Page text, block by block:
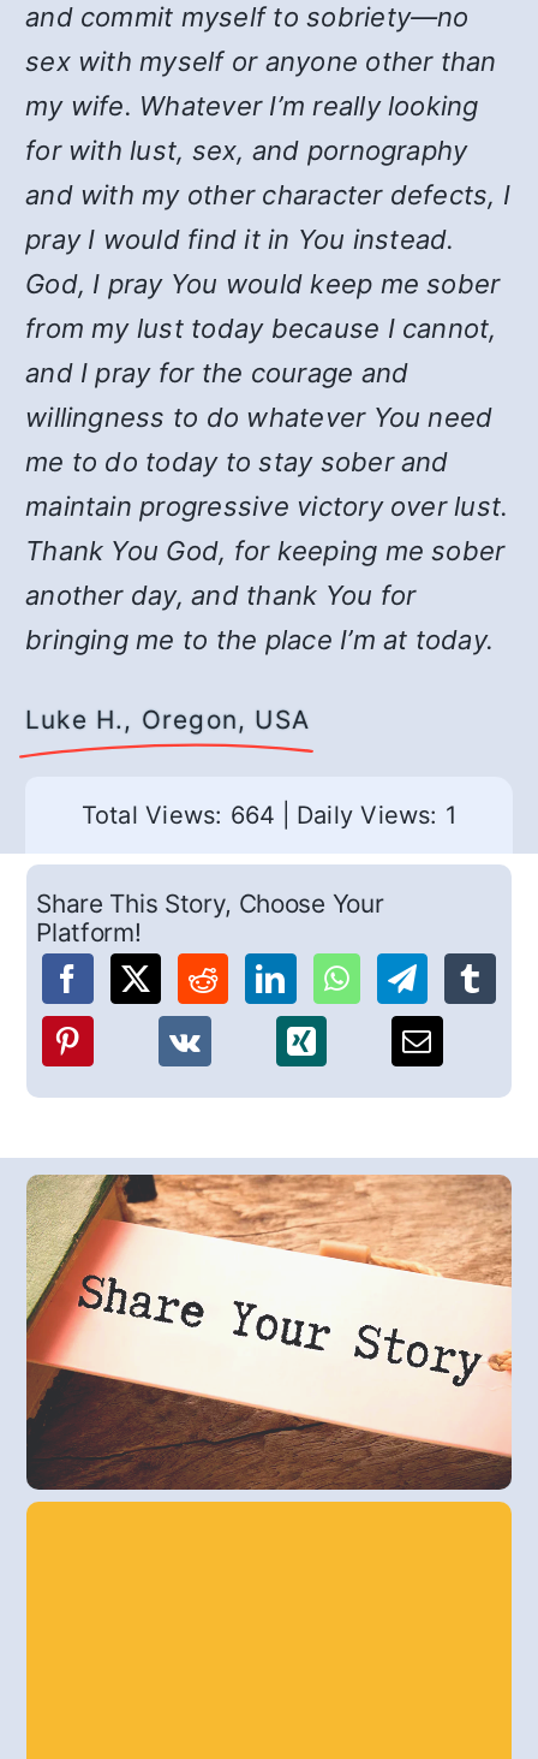
and commit myself to sobriety—no
sex with myself or anyone other than
my wife. Whatever I’m really looking
for with lust, sex, and pornography
and with my other character defects, I
pray I would find it in You instead.
God, I pray You would keep me sober
from my lust today because I cannot,
and I pray for the courage and
willingness to do whatever You need
me to do today to stay sober and
maintain progressive victory over lust.
Thank You God, for keeping me sober
another day, and thank You for
bringing me to the place I’m at today.
Luke H., Oregon, USA
Total Views: 664 Daily Views: 1
Share This Story, Choose Your
Platform!